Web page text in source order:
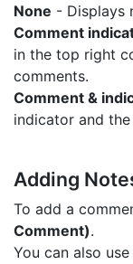
None - Displays
Comment
in the top right
comments.
Comment &
indicator and
Adding
To add a
Comment).
You can also